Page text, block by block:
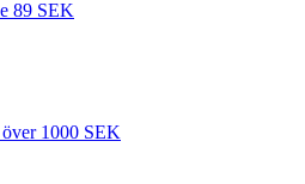
89 SEK
1000 SEK